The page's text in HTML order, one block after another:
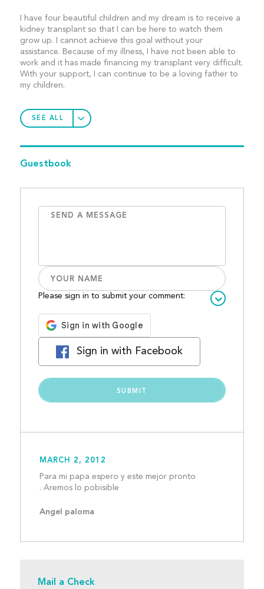
I have four beautiful children and my dream is to receive a
kidney transplant so that I can be here to watch them
grow up. I cannot achieve this goal without your
assistance. Because of my illness, I have not been able to
work and it has made financing my transplant very difficult.
With your support, I can continue to be a loving father to
my children.
SEE ALL
Guestbook
Please sign in to submit your comment:
Sign in with Facebook
MARCH 2, 2012
Para mi papa espero y este mejor pronto
Angel paloma
Mail a Check